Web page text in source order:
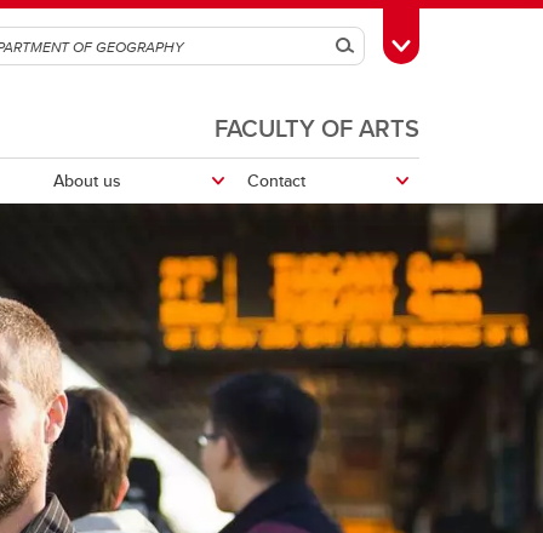
SearchToggle Toolbox
FACULTY OF ARTS
About us Contact